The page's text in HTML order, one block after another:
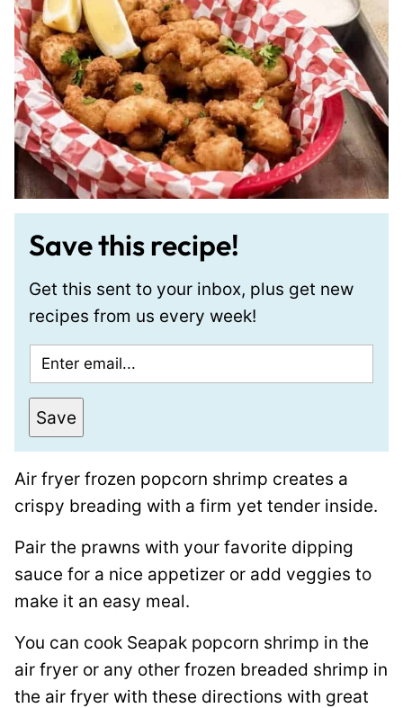
Save this recipe!
Get this sent to your inbox, plus get new
recipes from us every week!
m
a
i
*
Save
Air fryer frozen popcorn shrimp creates a
crispy breading with a firm yet tender inside.
Pair the prawns with your favorite dipping
sauce for a nice appetizer or add veggies to
make it an easy meal.
You can cook Seapak popcorn shrimp in the
air fryer or any other frozen breaded shrimp in
the air fryer with these directions with great